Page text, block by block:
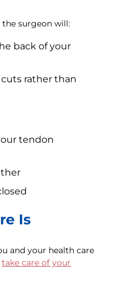
surgeon will:
back of your
cuts rather than
tendon
Is
and your health care
take care of your